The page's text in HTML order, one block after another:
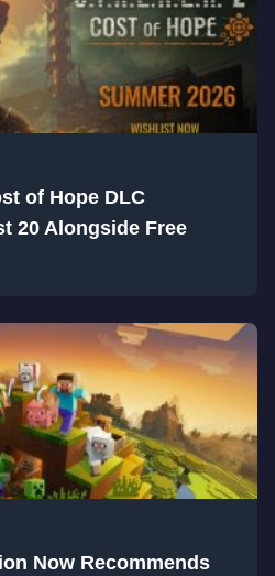
of Hope DLC
20 Alongside Free
Now Recommends